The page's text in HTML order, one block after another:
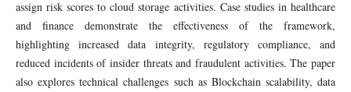
assign risk scores to cloud storage activities. Case studies in healthcare
and finance demonstrate the effectiveness of the framework,
highlighting increased data integrity, regulatory compliance, and
reduced incidents of insider threats and fraudulent activities. The paper
also explores technical challenges such as Blockchain scalability, data